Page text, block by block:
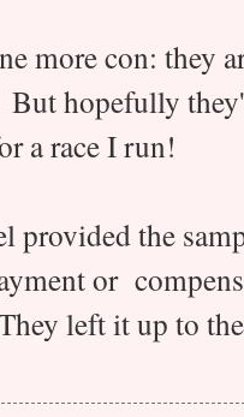
more con: they
hopefully
a race I run!
provided the
or
left it up to